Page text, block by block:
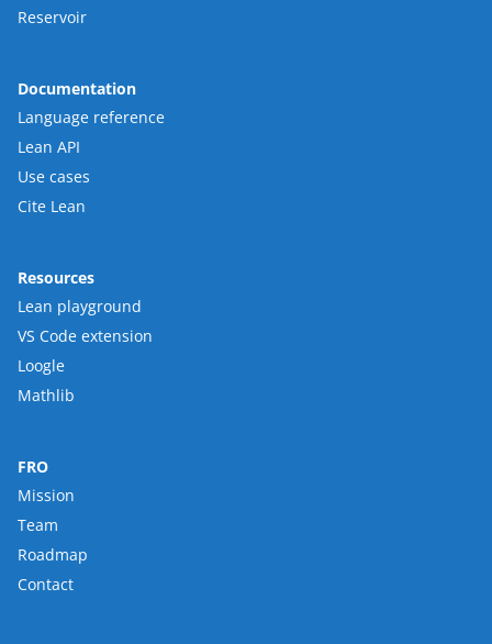
Reservoir
Documentation
Language reference
Lean API
Use cases
Cite Lean
Resources
Lean playground
VS Code extension
Loogle
Mathlib
FRO
Mission
Team
Roadmap
Contact